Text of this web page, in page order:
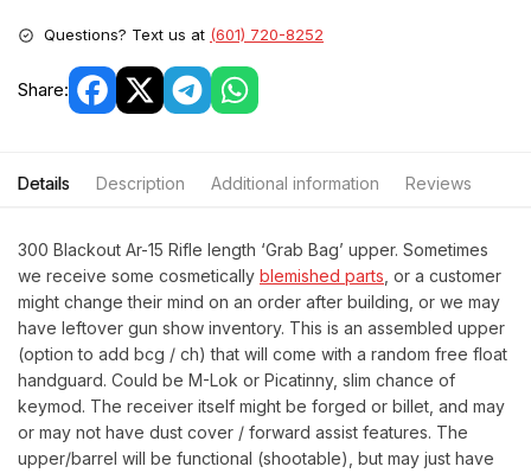
Questions? Text us at (601) 720-8252
Share:
Details Description Additional information Reviews
300 Blackout Ar-15 Rifle length ‘Grab Bag’ upper. Sometimes
we receive some cosmetically blemished parts, or a customer
might change their mind on an order after building, or we may
have leftover gun show inventory. This is an assembled upper
(option to add bcg / ch) that will come with a random free float
handguard. Could be M-Lok or Picatinny, slim chance of
keymod. The receiver itself might be forged or billet, and may
or may not have dust cover / forward assist features. The
upper/barrel will be functional (shootable), but may just have